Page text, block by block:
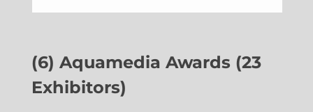
(6) Aquamedia Awards (23
Exhibitors)